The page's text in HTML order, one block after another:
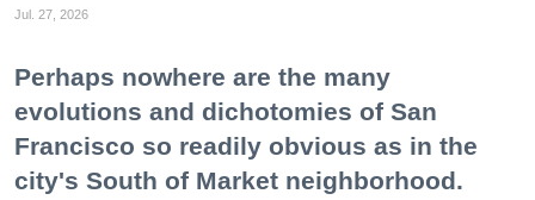
Jul. 27, 2026
Perhaps nowhere are the many
evolutions and dichotomies of San
Francisco so readily obvious as in the
city's South of Market neighborhood.